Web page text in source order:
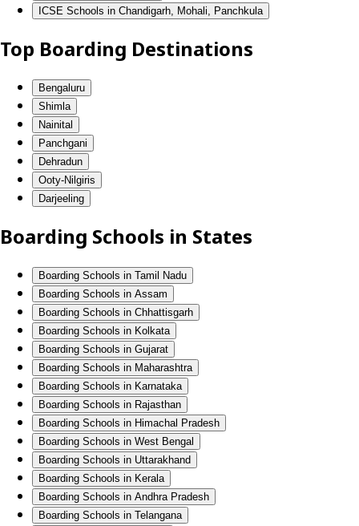
ICSE Schools in Chandigarh, Mohali, Panchkula
Top Boarding Destinations
Bengaluru
Shimla
Nainital
Panchgani
Dehradun
Ooty-Nilgiris
Darjeeling
Boarding Schools in States
Boarding Schools in Tamil Nadu
Boarding Schools in Assam
Boarding Schools in Chhattisgarh
Boarding Schools in Kolkata
Boarding Schools in Gujarat
Boarding Schools in Maharashtra
Boarding Schools in Karnataka
Boarding Schools in Rajasthan
Boarding Schools in Himachal Pradesh
Boarding Schools in West Bengal
Boarding Schools in Uttarakhand
Boarding Schools in Kerala
Boarding Schools in Andhra Pradesh
Boarding Schools in Telangana